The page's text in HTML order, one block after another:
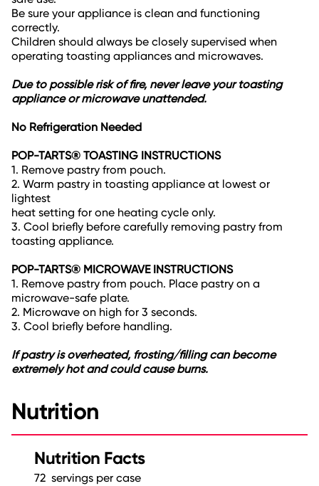
Be sure your appliance is clean and functioning
correctly.
Children should always be closely supervised when
operating toasting appliances and microwaves.
Due to possible risk of fire, never leave your toasting
appliance or microwave unattended.
No Refrigeration Needed
POP-TARTS® TOASTING INSTRUCTIONS
1. Remove pastry from pouch.
2. Warm pastry in toasting appliance at lowest or
lightest
heat setting for one heating cycle only.
3. Cool briefly before carefully removing pastry from
toasting appliance.
POP-TARTS® MICROWAVE INSTRUCTIONS
1. Remove pastry from pouch. Place pastry on a
microwave-safe plate.
2. Microwave on high for 3 seconds.
3. Cool briefly before handling.
If pastry is overheated, frosting/filling can become
extremely hot and could cause burns.
Nutrition
Nutrition Facts
72 servings per case